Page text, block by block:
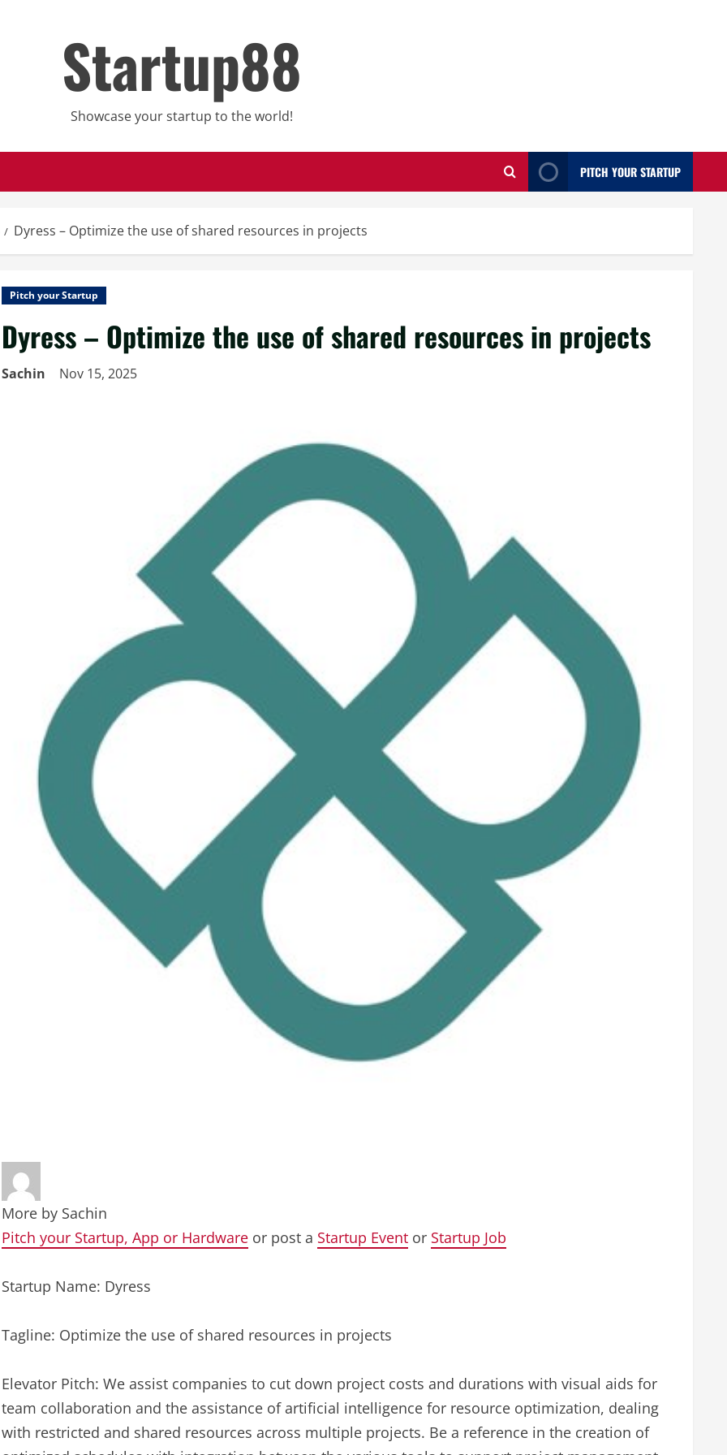
Startup88
Showcase your startup to the world!
PITCH YOUR STARTUP
Dyress – Optimize the use of shared resources in projects
Pitch your Startup
Dyress – Optimize the use of shared resources in projects
Sachin Nov 15, 2025
More by Sachin
Pitch your Startup, App or Hardware or post a Startup Event or Startup Job
Startup Name: Dyress
Tagline: Optimize the use of shared resources in projects
Elevator Pitch: We assist companies to cut down project costs and durations with visual aids for
team collaboration and the assistance of artificial intelligence for resource optimization, dealing
with restricted and shared resources across multiple projects. Be a reference in the creation of